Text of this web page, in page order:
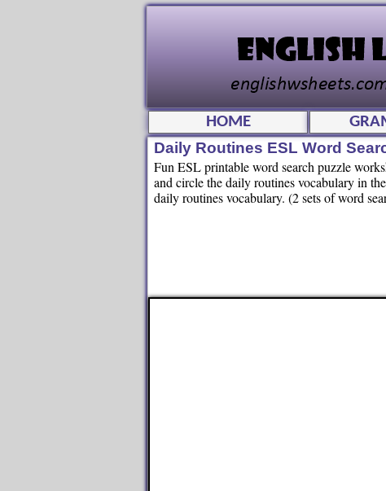
HOME
Daily Routines ESL Word
Fun ESL printable word search puzzle
and circle the daily routines vocabulary in
daily routines vocabulary. (2 sets of word